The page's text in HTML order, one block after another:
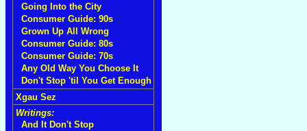
Going Into the City
Consumer Guide: 90s
Grown Up All Wrong
Consumer Guide: 80s
Consumer Guide: 70s
Any Old Way You Choose It
Don't Stop 'til You Get Enough
Xgau Sez
Writings:
And It Don't Stop